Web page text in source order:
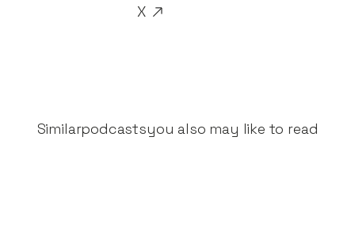
X
Similarpodcastsyou also may like to read